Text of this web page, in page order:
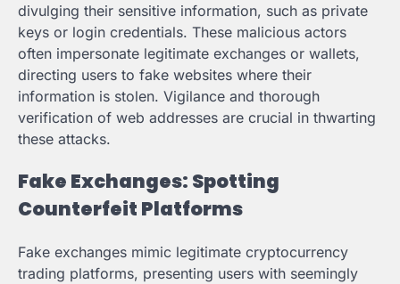
divulging their sensitive information, such as private
keys or login credentials. These malicious actors
often impersonate legitimate exchanges or wallets,
directing users to fake websites where their
information is stolen. Vigilance and thorough
verification of web addresses are crucial in thwarting
these attacks.
Fake Exchanges: Spotting
Counterfeit Platforms
Fake exchanges mimic legitimate cryptocurrency
trading platforms, presenting users with seemingly